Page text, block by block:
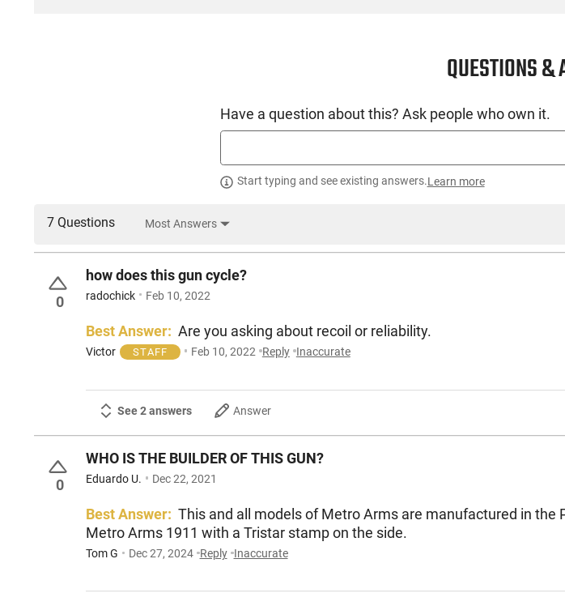
QUESTIONS &
Have a question about this? Ask people who own it.
Start typing and see existing answers.Learn more
7 Questions Most Answers
0
how does this gun cycle?
radochick Feb 10, 2022
Best Answer: Are you asking about recoil or reliability.
Victor STAFF Feb 10, 2022 Reply Inaccurate
See 2 answers Answer
0
WHO IS THE BUILDER OF THIS GUN?
Eduardo U. Dec 22, 2021
Best Answer: This and all models of Metro Arms are manufactured in
Metro Arms 1911 with a Tristar stamp on the side.
Tom G Dec 27, 2024 Reply Inaccurate